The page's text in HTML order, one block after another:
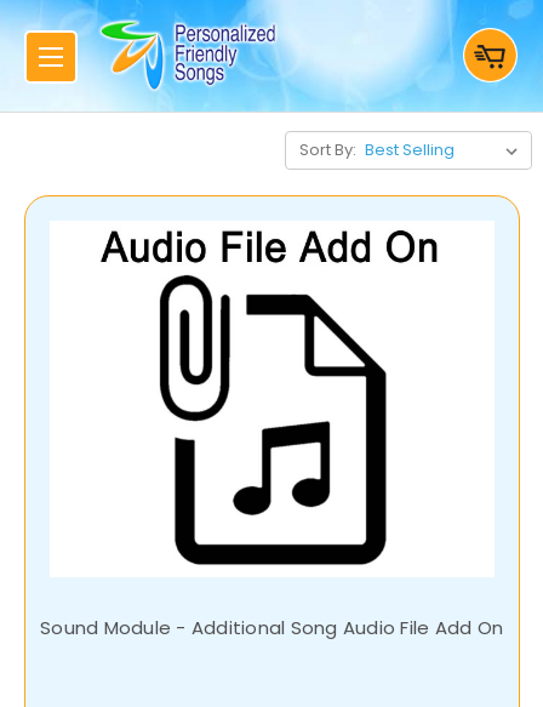
Sort By:
Sound Module - Additional Song Audio File Add On